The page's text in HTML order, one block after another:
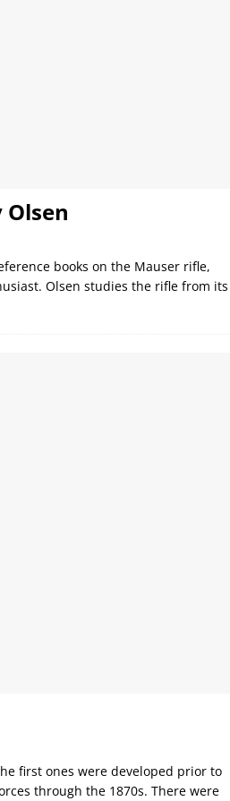
books on the Mauser rifle,
Olsen studies the rifle from its
first ones were developed prior to
through the 1870s. There were